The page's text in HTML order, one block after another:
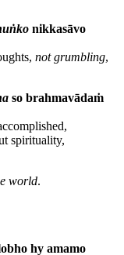
nikkasāvo
not grumbling,
so brahmavādaṁ
spirituality,
world.
hy amamo